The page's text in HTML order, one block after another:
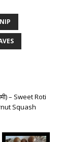
– Sweet Roti
Squash